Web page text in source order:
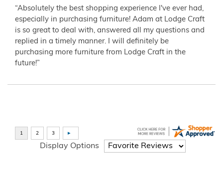
“Absolutely the best shopping experience I've ever had,
especially in purchasing furniture! Adam at Lodge Craft
is so great to deal with, answered all my questions and
replied in a timely manner. I will definitely be
purchasing more furniture from Lodge Craft in the
future!”
Display Options